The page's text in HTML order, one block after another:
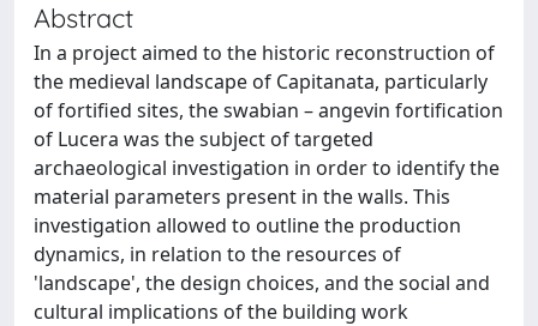
Abstract
In a project aimed to the historic reconstruction of
the medieval landscape of Capitanata, particularly
of fortified sites, the swabian – angevin fortification
of Lucera was the subject of targeted
archaeological investigation in order to identify the
material parameters present in the walls. This
investigation allowed to outline the production
dynamics, in relation to the resources of
'landscape', the design choices, and the social and
cultural implications of the building work